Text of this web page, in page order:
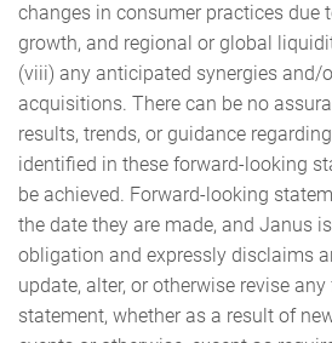
changes in consumer practices due
growth, and regional or global
(viii) any anticipated synergies and/
acquisitions. There can be no
results, trends, or guidance
identified in these forward-looking
be achieved. Forward-looking
the date they are made, and Janus
obligation and expressly disclaims
update, alter, or otherwise revise
statement, whether as a result of